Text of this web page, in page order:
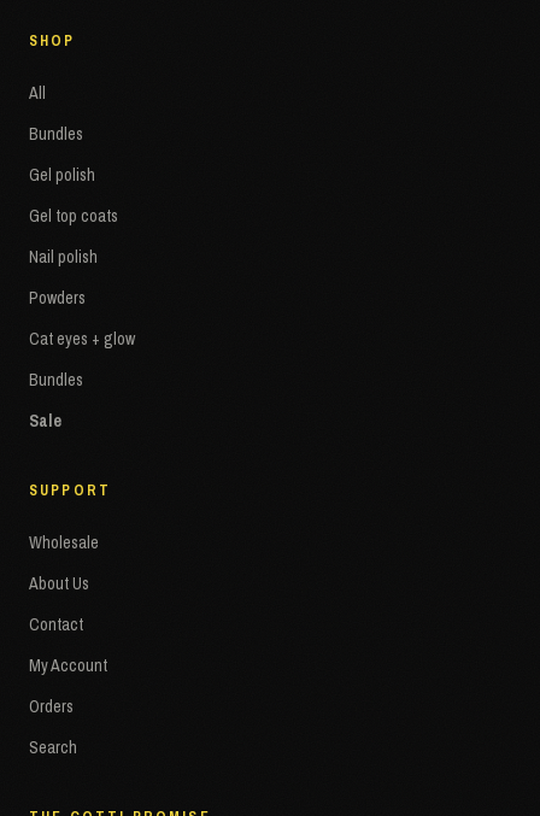
SHOP
All
Bundles
Gel polish
Gel top coats
Nail polish
Powders
Cat eyes + glow
Bundles
Sale
SUPPORT
Wholesale
About Us
Contact
My Account
Orders
Search